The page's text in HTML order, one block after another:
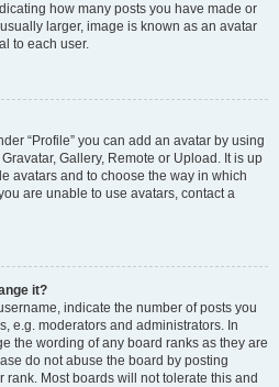
how many posts you have made or
larger, image is known as an avatar
to each user.
“Profile” you can add an avatar by using
Gallery, Remote or Upload. It is up
avatars and to choose the way in which
are unable to use avatars, contact a
it?
indicate the number of posts you
e.g. moderators and administrators. In
the wording of any board ranks as they are
do not abuse the board by posting
Most boards will not tolerate this and